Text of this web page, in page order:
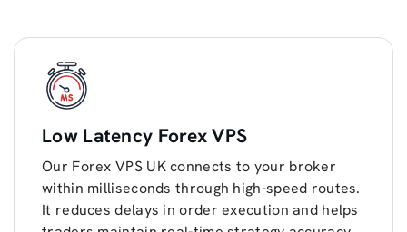
Low Latency Forex VPS
Our Forex VPS UK connects to your broker
within milliseconds through high-speed routes.
It reduces delays in order execution and helps